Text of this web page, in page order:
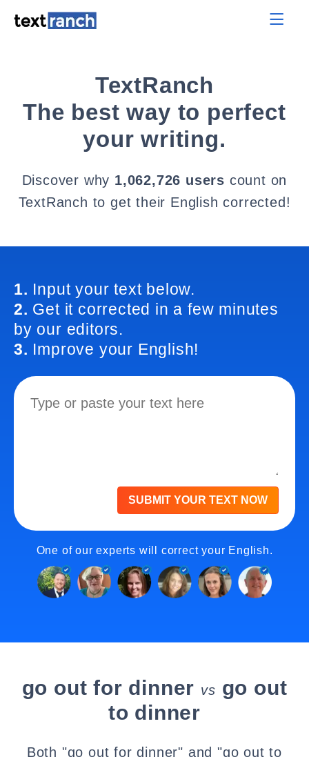
TextRanch
The best way to perfect
your writing.
Discover why 1,062,726 users count on
TextRanch to get their English corrected!
1. Input your text below.
2. Get it corrected in a few minutes
by our editors.
3. Improve your English!
SUBMIT YOUR TEXT NOW
One of our experts will correct your English.
go out for dinner vs go out
to dinner
Both "go out for dinner" and "go out to